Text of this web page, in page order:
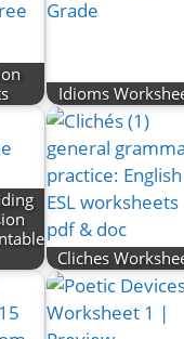
Idioms
Cliches